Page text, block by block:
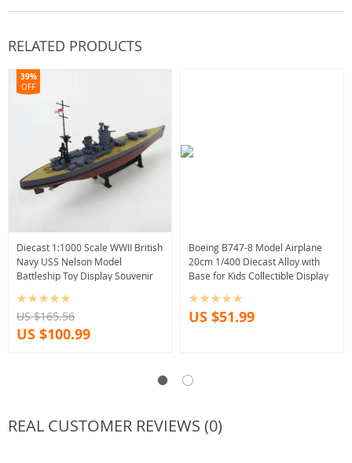
RELATED PRODUCTS
Diecast 1:1000 Scale WWII British
Navy USS Nelson Model
Battleship Toy Display Souvenir
39%
OFF
US $165.56
US $100.99
Boeing B747-8 Model Airplane
20cm 1/400 Diecast Alloy with
Base for Kids Collectible Display
US $51.99
REAL CUSTOMER REVIEWS (0)